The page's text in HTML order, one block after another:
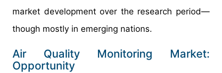
market development over the research period—
though mostly in emerging nations.
Air Quality Monitoring Market:
Opportunity